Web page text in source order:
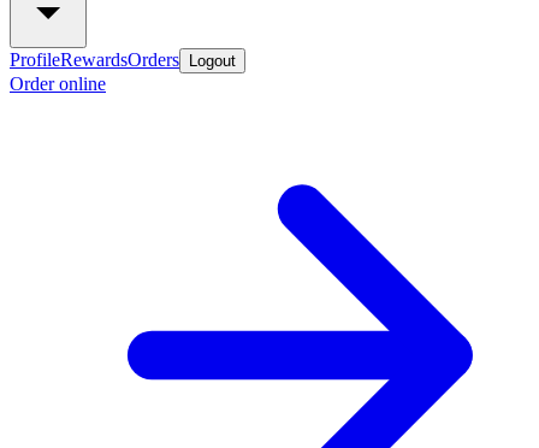
ProfileRewardsOrders Logout
Order online